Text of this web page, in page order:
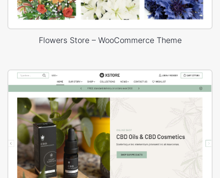
Flowers Store – WooCommerce Theme